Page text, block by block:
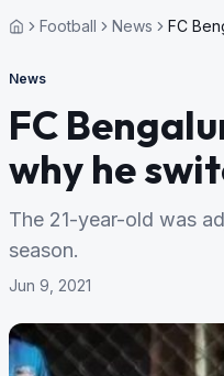
Football News FC
News
FC
why he
The 21-year-old was
season.
Jun 9, 2021